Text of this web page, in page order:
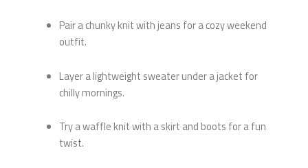
Pair a chunky knit with jeans for a cozy weekend
outfit.
Layer a lightweight sweater under a jacket for
chilly mornings.
Try a waffle knit with a skirt and boots for a fun
twist.